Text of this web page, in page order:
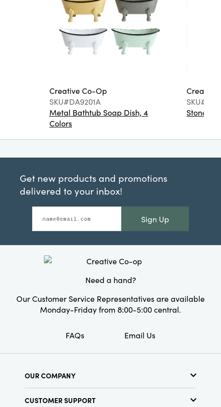
Creative Co-Op
SKU#DA9201A
Metal Bathtub Soap Dish, 4
Colors
Creative
Get new products and promotions
delivered to your inbox!
Sign Up
Need a hand?
Our Customer Service Representatives are available
Monday-Friday from 8:00-5:00 central.
FAQs Email Us
OUR COMPANY
CUSTOMER SUPPORT